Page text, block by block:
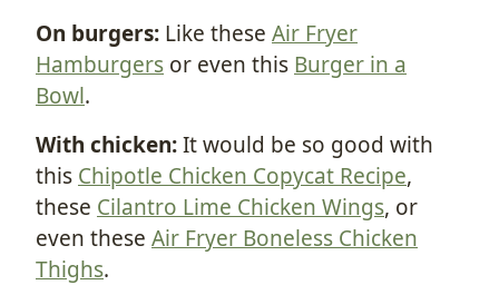
On burgers: Like these Air Fryer
Hamburgers or even this Burger in a
Bowl.
With chicken:It would be so good with
this Chipotle Chicken Copycat Recipe,
these Cilantro Lime Chicken Wings, or
even these Air Fryer Boneless Chicken
Thighs.